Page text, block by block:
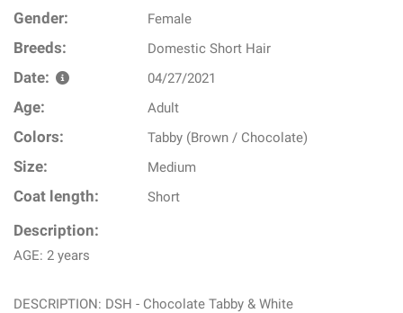
Gender: Female
Breeds: Domestic Short Hair
Date: 04/27/2021
Age: Adult
Colors: Tabby (Brown / Chocolate)
Size: Medium
Coat length: Short
Description:
AGE: 2 years
DESCRIPTION: DSH - Chocolate Tabby & White